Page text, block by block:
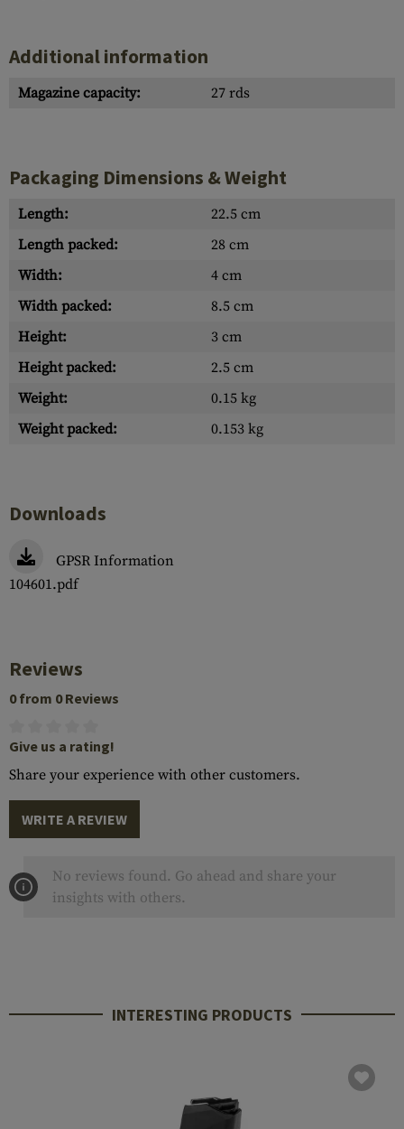
Additional information
Magazine capacity: 27 rds
Packaging Dimensions & Weight
Length:
22.5 cm
Length packed:
28 cm
Width:
4 cm
Width packed:
8.5 cm
Height:
3 cm
Height packed:
2.5 cm
Weight:
0.15 kg
Weight packed:
0.153 kg
Downloads
GPSR Information
104601.pdf
Reviews
0 from 0 Reviews
Give us a rating!
Share your experience with other customers.
WRITE A REVIEW
No reviews found. Go ahead and share your
insights with others.
INTERESTING PRODUCTS